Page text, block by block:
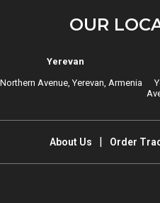
OUR
Yerevan
Avenue, Yerevan, Armenia
About Us Order